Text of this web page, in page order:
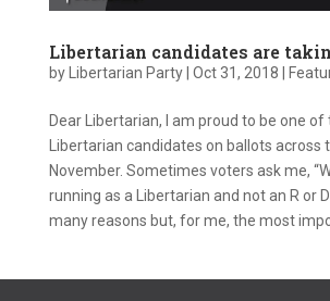
Libertarian candidates are
by Libertarian Party| Oct 31, 2018
Dear Libertarian, I am proud to be one of
Libertarian candidates on ballots across
November. Sometimes voters ask me,
running as a Libertarian and not an R or
many reasons but, for me, the most